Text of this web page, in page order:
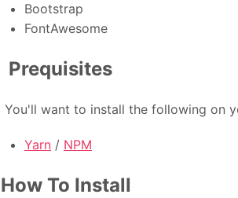
Bootstrap
FontAwesome
Prequisites
You'll want to install the following on
Yarn / NPM
How To Install